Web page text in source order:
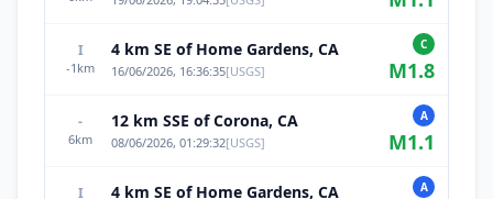
I
-1 km
4 km SE of Home Gardens, CA
16/06/2026, 16:36:35[USGS]
C
M1.8
-
6km
12 km SSE of Corona, CA
08/06/2026, 01:29:32[USGS]
A
M1.1
I 4 km SE of Home Gardens, CA A